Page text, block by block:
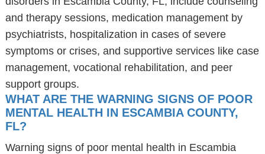
and therapy sessions, medication management by
psychiatrists, hospitalization in cases of severe
symptoms or crises, and supportive services like case
management, vocational rehabilitation, and peer
support groups.
WHAT ARE THE WARNING SIGNS OF POOR
MENTAL HEALTH IN ESCAMBIA COUNTY,
FL?
Warning signs of poor mental health in Escambia